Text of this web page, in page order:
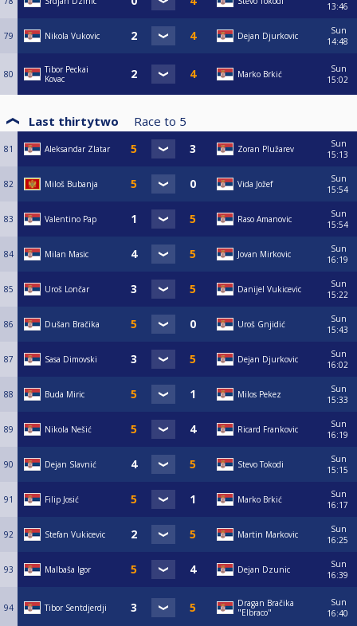
13:46
79 Nikola Vukovic Dejan Djurkovic
Sun
14:48
80
Tibor Peckai
Kovac
Marko Brkić
Sun
15:02
Last thirtytwo Race to 5
81 Aleksandar Zlatar Zoran Plužarev
Sun
15:13
82 Miloš Bubanja Vida Jožef
Sun
15:54
83 Valentino Pap Raso Amanovic
Sun
15:54
84 Milan Masic Jovan Mirkovic
Sun
16:19
85 Uroš Lončar Danijel Vukicevic
Sun
15:22
86 Dušan Bračika Uroš Gnjidić
Sun
15:43
87 Sasa Dimovski Dejan Djurkovic
Sun
16:02
88 Buda Miric Milos Pekez
Sun
15:33
89 Nikola Nešić Ricard Frankovic
Sun
16:19
90 Dejan Slavnić Stevo Tokodi
Sun
15:15
91 Filip Josić Marko Brkić
Sun
16:17
92 Stefan Vukicevic Martin Markovic
Sun
16:25
93 Malbaša Igor Dejan Dzunic
Sun
16:39
94 Tibor Sentdjerdji
Dragan Bračika
"Elbraco"
Sun
16:40